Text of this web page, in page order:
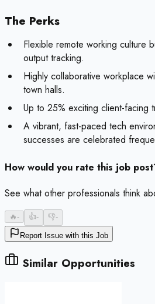
The Perks
Flexible remote working culture
output tracking.
Highly collaborative workplace
town halls.
Up to 25% exciting client-facing
A vibrant, fast-paced tech
successes are celebrated
How would you rate this job
See what other professionals think
🔥- 👍- 👎-
Report Issue with this Job
Similar Opportunities